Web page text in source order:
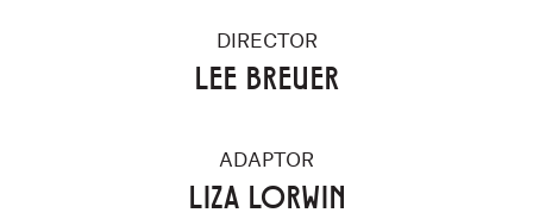
DIRECTOR
LEE BREUER
ADAPTOR
LIZA LORWIN